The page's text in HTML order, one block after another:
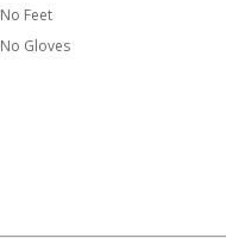
No Feet
No Gloves